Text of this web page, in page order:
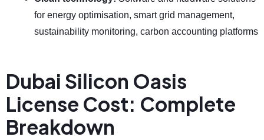
for energy optimisation, smart grid management,
sustainability monitoring, carbon accounting platforms
Dubai Silicon Oasis
License Cost: Complete
Breakdown